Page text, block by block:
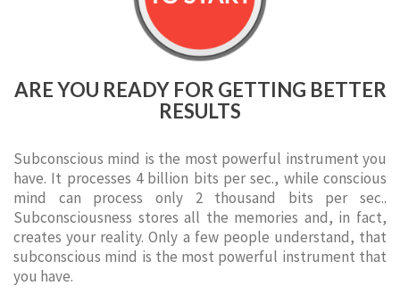
ARE YOU READY FOR GETTING BETTER
RESULTS
Subconscious mind is the most powerful instrument you
have. It processes 4 billion bits per sec., while conscious
mind can process only 2 thousand bits per sec..
Subconsciousness stores all the memories and, in fact,
creates your reality. Only a few people understand, that
subconscious mind is the most powerful instrument that
you have.